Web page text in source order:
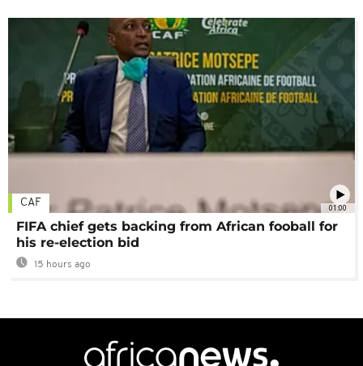
01:00
CAF
FIFA chief gets backing from African fooball for
his re-election bid
15 hours ago